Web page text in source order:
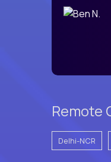
Remote
Delhi-NCR